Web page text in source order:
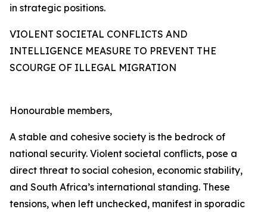
in strategic positions.
VIOLENT SOCIETAL CONFLICTS AND
INTELLIGENCE MEASURE TO PREVENT THE
SCOURGE OF ILLEGAL MIGRATION
Honourable members,
A stable and cohesive society is the bedrock of
national security. Violent societal conflicts, pose a
direct threat to social cohesion, economic stability,
and South Africa’s international standing. These
tensions, when left unchecked, manifest in sporadic